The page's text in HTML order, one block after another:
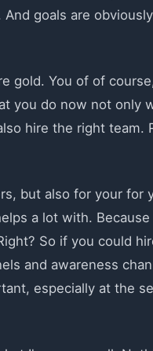
goals are
gold. You of of
you do now not only
hire the right team.
but also for your for
a lot with.
So if you could
and awareness
especially at the